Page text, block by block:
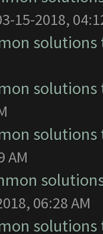
15-2018,
AM
06:28 AM